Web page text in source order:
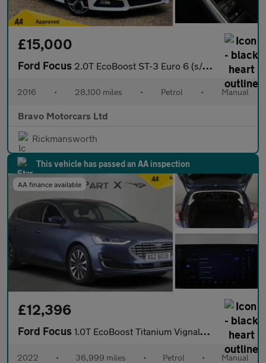
£15,000
Ford Focus 2.0T EcoBoost ST-3 Euro 6 (s/s) 5dr
2016 • 28,100 miles • Petrol • Manual
Bravo Motorcars Ltd
Rickmansworth
This vehicle has passed an AA inspection
AA finance available
£12,396
Ford Focus 1.0T EcoBoost Titanium Vignale Euro 6 (s/s) 5dr
2022 • 36,999 miles • Petrol • Manual